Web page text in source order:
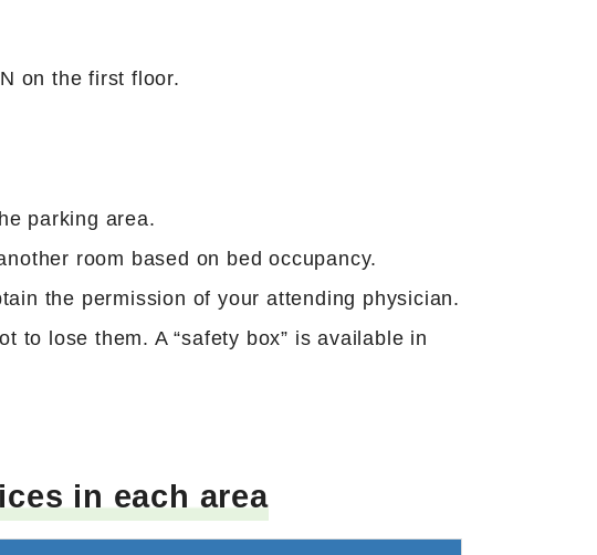
on the first floor.
parking area.
room based on bed occupancy.
the permission of your attending physician.
to lose them. A “safety box” is available in
in each area